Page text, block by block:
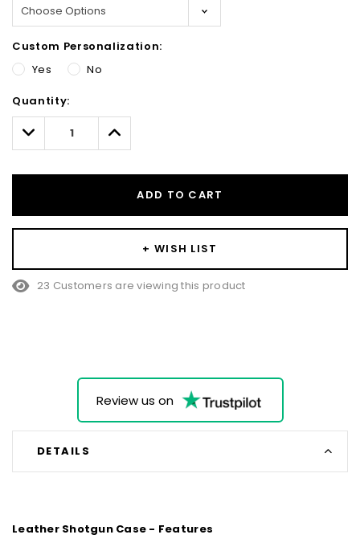
Custom Personalization:
Yes
No
Only
left
Quantity:
Decrease
Quantity:
Increase
Quantity:
ADD TO CART
+ WISH LIST
23 Customers are viewing this product
Review us on
DETAILS
Leather Shotgun Case - Features